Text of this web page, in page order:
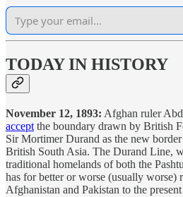
TODAY IN HISTORY
November 12, 1893: Afghan ruler
accept the boundary drawn by British
Sir Mortimer Durand as the new
British South Asia. The Durand Line,
traditional homelands of both the
has for better or worse (usually worse)
Afghanistan and Pakistan to the present